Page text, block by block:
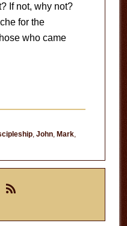
If not, why not?
for the
who came
, John, Mark,
rss